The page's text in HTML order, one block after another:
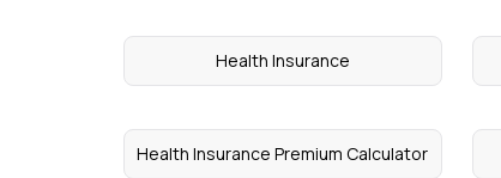
Health Insurance
Health Insurance Premium Calculator